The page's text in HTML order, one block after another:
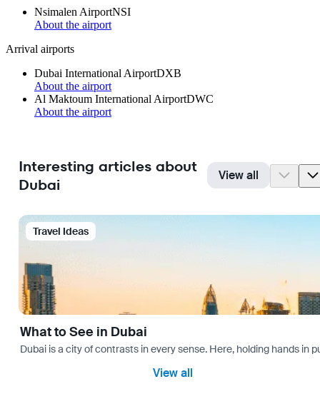
Nsimalen AirportNSI
About the airport
Arrival airports
Dubai International AirportDXB
About the airport
Al Maktoum International AirportDWC
About the airport
Interesting articles about
Dubai
View all
Travel Ideas
What to See in Dubai
Dubai is a city of contrasts in every sense. Here, holding hands in
View all